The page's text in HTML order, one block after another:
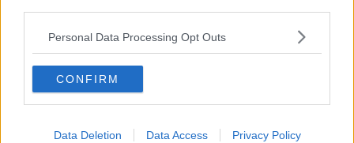
Personal Data Processing Opt Outs
CONFIRM
Data Deletion Data Access Privacy Policy
Advertisement